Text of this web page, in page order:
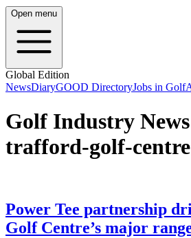
Open menu
Global Edition
NewsDiaryGOOD DirectoryJobs in Golf
Golf Industry
trafford-golf-centre
Power Tee partnership
Golf Centre’s major